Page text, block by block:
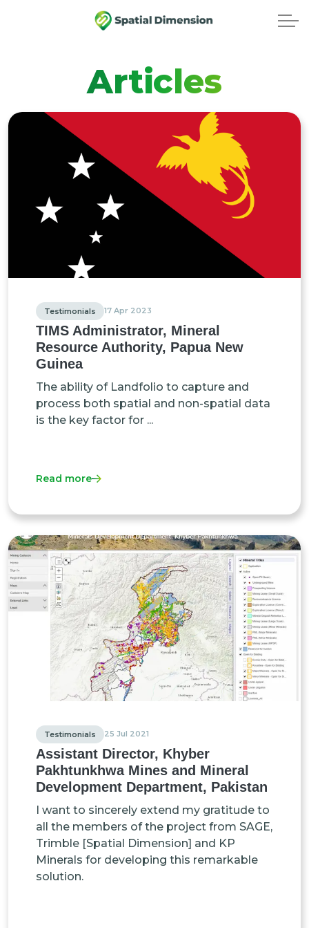
Articles
Testimonials 17 Apr 2023
TIMS Administrator, Mineral
Resource Authority, Papua New
Guinea
The ability of Landfolio to capture and
process both spatial and non-spatial data
is the key factor for ...
Read more
Testimonials 25 Jul 2021
Assistant Director, Khyber
Pakhtunkhwa Mines and Mineral
Development Department, Pakistan
I want to sincerely extend my gratitude to
all the members of the project from SAGE,
Trimble [Spatial Dimension] and KP
Minerals for developing this remarkable
solution.